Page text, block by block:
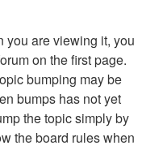
you are viewing it, you
on the first page.
bumping may be
bumps has not yet
the topic simply by
the board rules when